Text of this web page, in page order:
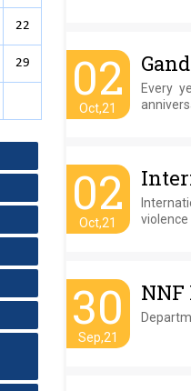
22
29 02
Oct,21
Every
02
Oct,21
violence
30
Sep,21
NNF